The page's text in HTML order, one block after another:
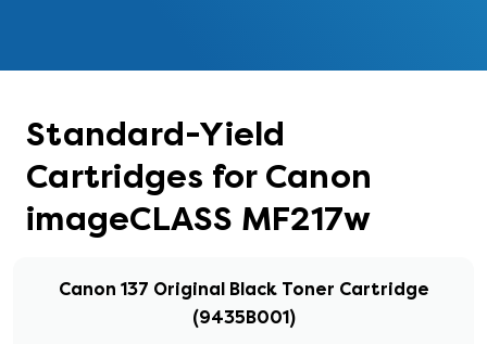
Standard-Yield
Cartridges for Canon
imageCLASS MF217w
Canon 137 Original Black Toner Cartridge
(9435B001)